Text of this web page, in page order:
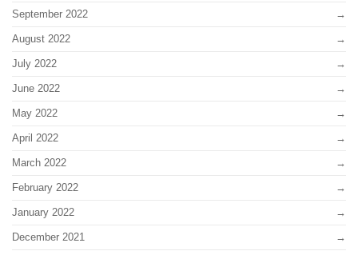
September 2022
August 2022
July 2022
June 2022
May 2022
April 2022
March 2022
February 2022
January 2022
December 2021